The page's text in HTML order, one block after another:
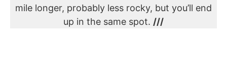
mile longer, probably less rocky, but you’ll end
up in the same spot. ///